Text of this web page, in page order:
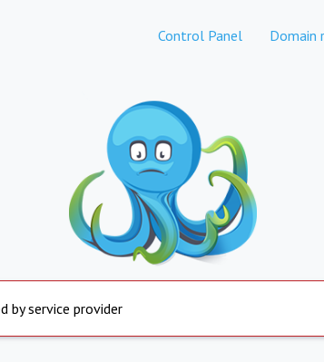
Control Panel Domain
by service provider